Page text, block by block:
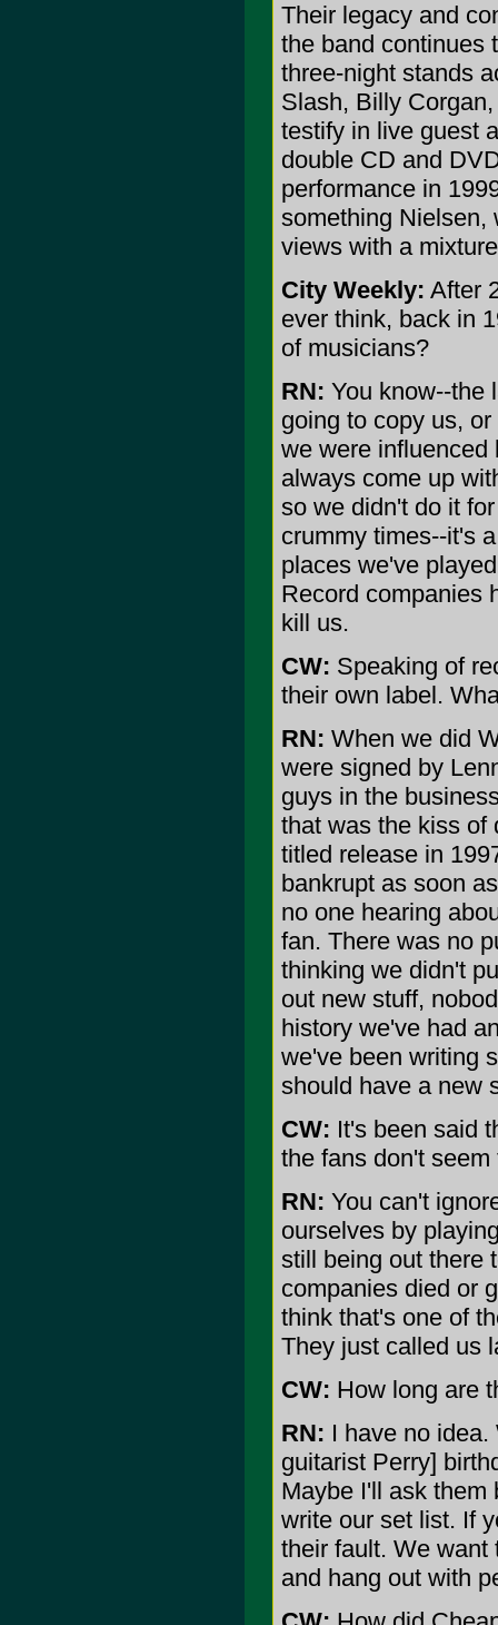
Their legacy and
the band continues
three-night stands
Slash, Billy
testify in live guest
double CD and
performance in
something Nielsen,
views with a
City Weekly: After
ever think, back in
of musicians?
RN: You know--the
going to copy us,
we were influenced
always come up
so we didn't do it
crummy times--it's
places we've
Record companies
kill us.
CW: Speaking of
their own label.
RN: When we did
were signed by
guys in the
that was the kiss of
titled release in
bankrupt as soon
no one hearing
fan. There was no
thinking we didn't
out new stuff,
history we've had
we've been writing
should have a new
CW: It's been said
the fans don't seem
RN: You can't
ourselves by
still being out there
companies died or
think that's one of
They just called us
CW: How long are
RN: I have no
guitarist Perry]
Maybe I'll ask them
write our set list. If
their fault. We want
and hang out with